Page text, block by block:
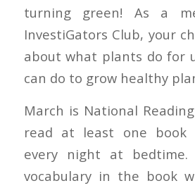
turning green! As a
InvestiGators Club, your
about what plants do for
can do to grow healthy
March is National
read at least one book
every night at
vocabulary in the book